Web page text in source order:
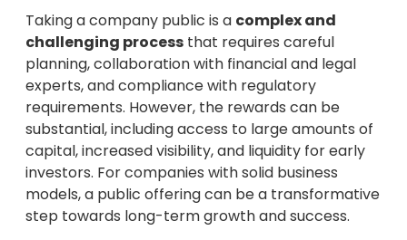
Taking a company public is a complex and
challenging process that requires careful
planning, collaboration with financial and legal
experts, and compliance with regulatory
requirements. However, the rewards can be
substantial, including access to large amounts of
capital, increased visibility, and liquidity for early
investors. For companies with solid business
models, a public offering can be a transformative
step towards long-term growth and success.